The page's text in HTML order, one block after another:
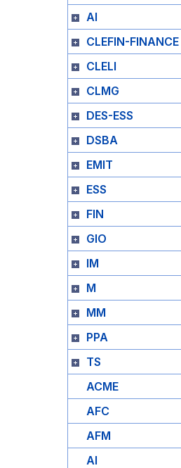
AI
CLEFIN-FINANCE
CLELI
CLMG
DES-ESS
DSBA
EMIT
ESS
FIN
GIO
IM
M
MM
PPA
TS
ACME
AFC
AFM
AI